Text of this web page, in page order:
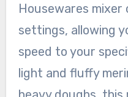
Housewares mixer
settings, allowing
speed to your
light and fluffy